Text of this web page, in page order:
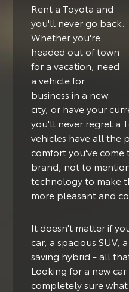
Rent a Toyota and
you'll never go back.
Whether you're
headed out of town
for a vacation, need
a vehicle for
business in a new
city, or have your
you'll never regret a
vehicles have all the
comfort you've
brand, not to
technology to make
more pleasant and
It doesn't matter if
car, a spacious SUV,
saving hybrid - all
Looking for a new
completely sure